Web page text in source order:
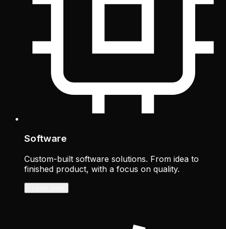
Software
Custom-built software solutions. From idea to
finished product, with a focus on quality.